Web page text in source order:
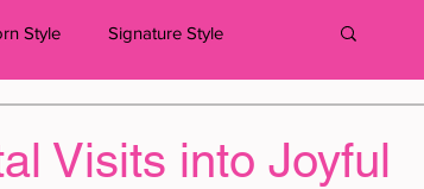
Style Signature Style
Visits into Joyful